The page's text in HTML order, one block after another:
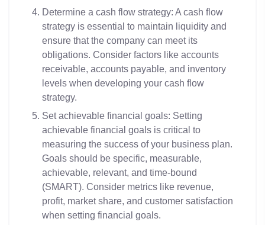
Determine a cash flow strategy: A cash flow
strategy is essential to maintain liquidity and
ensure that the company can meet its
obligations. Consider factors like accounts
receivable, accounts payable, and inventory
levels when developing your cash flow
strategy.
Set achievable financial goals: Setting
achievable financial goals is critical to
measuring the success of your business plan.
Goals should be specific, measurable,
achievable, relevant, and time-bound
(SMART). Consider metrics like revenue,
profit, market share, and customer satisfaction
when setting financial goals.